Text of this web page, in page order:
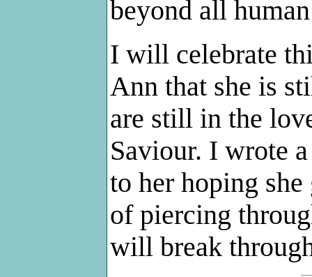
beyond all
I will celebrate
Ann that she is
are still in the
Saviour. I wrote
to her hoping
of piercing
will break